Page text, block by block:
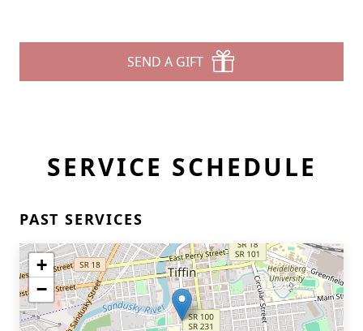
Close
SEND A GIFT
SERVICE SCHEDULE
PAST SERVICES
+
−